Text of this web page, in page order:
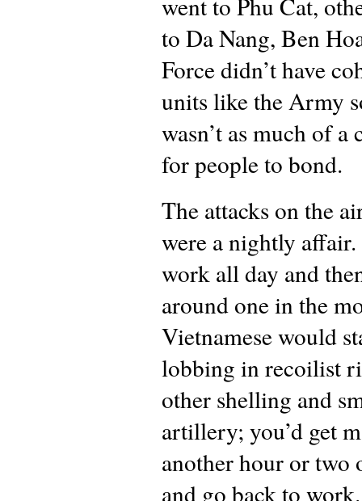
to Da Nang, Ben
Force didn’t have
units like the Army
wasn’t as much of a
for people to bond.
The attacks on the
were a nightly affair.
work all day and
around one in the
Vietnamese would
lobbing in recoilist
other shelling and
artillery; you’d get
another hour or two
and go back to